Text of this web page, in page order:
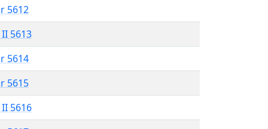
5612
5613
5614
5615
5616